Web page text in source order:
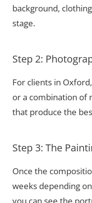
background,
stage.
Step 2:
For clients in
or a combination of
that produce the
Step 3: The
Once the
weeks depending